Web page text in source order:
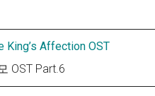
King’s Affection OST
OST Part.6